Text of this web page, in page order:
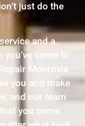
just do the
and a
come to
Monrovia
you and make
and our team
you come